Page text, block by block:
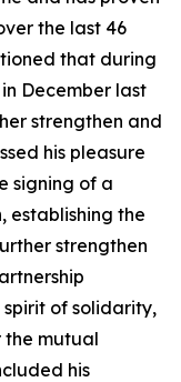
the last 46
that during
December last
strengthen and
his pleasure
signing of a
establishing the
strengthen
spirit of solidarity,
the mutual
his